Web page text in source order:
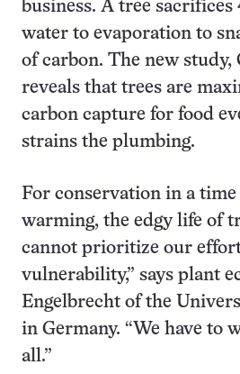
business. A tree
water to evaporation to
of carbon. The new study,
reveals that trees are
carbon capture for food
strains the plumbing.
For conservation in a
warming, the edgy life of
cannot prioritize our
vulnerability,” says plant
Engelbrecht of the
in Germany. “We have to
all.”